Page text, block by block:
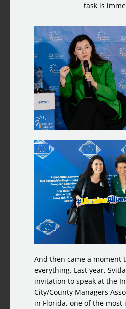
task is
And then came a moment
everything. Last year,
invitation to speak at the
City/County Managers
in Florida, one of the most